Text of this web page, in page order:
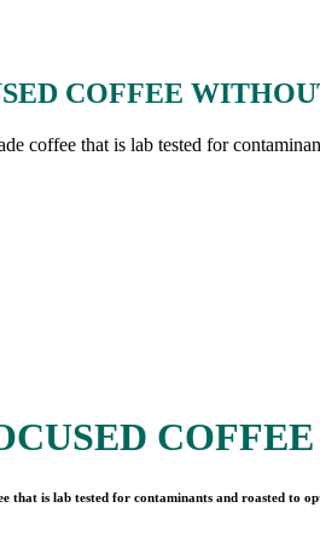
COFFEE
coffee that is lab tested for
that is lab tested for contaminants and roasted to